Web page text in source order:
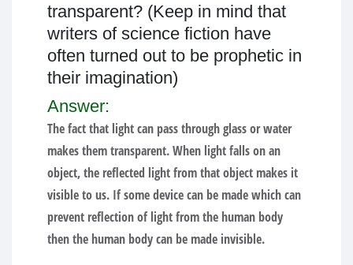
transparent? (Keep in mind that
writers of science fiction have
often turned out to be prophetic in
their imagination)
Answer:
The fact that light can pass through glass or water
makes them transparent. When light falls on an
object, the reflected light from that object makes it
visible to us. If some device can be made which can
prevent reflection of light from the human body
then the human body can be made invisible.